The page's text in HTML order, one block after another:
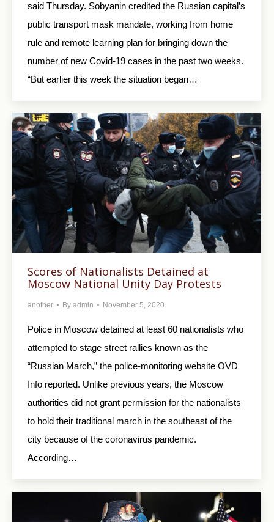
said Thursday. Sobyanin credited the Russian capital’s
public transport mask mandate, working from home
rule and remote learning plan for bringing down the
number of new Covid-19 cases in the past two weeks.
“But earlier this week the situation began…
Scores of Nationalists Detained at
Moscow National Unity Day Protests
another By admin November 5, 2020
Police in Moscow detained at least 60 nationalists who
attempted to stage street rallies known as the
“Russian March,” the police-monitoring website OVD
Info reported. Unlike previous years, the Moscow
authorities did not grant permission for the nationalists
to hold their traditional march in the southeast of the
city because of the coronavirus pandemic.
According…